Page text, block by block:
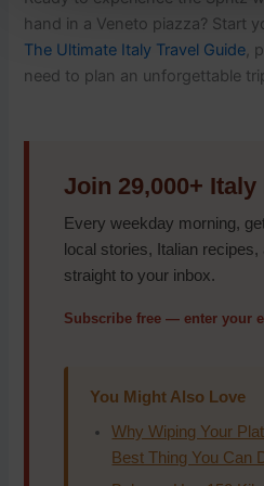
hand in a Veneto piazza? Start
The Ultimate Italy Travel Guide,
need to plan an unforgettable
Join 29,000+
Every weekday morning,
local stories, Italian
straight to your inbox.
Subscribe free — enter your
You Might Also Love
Why Wiping Your
Best Thing You Can